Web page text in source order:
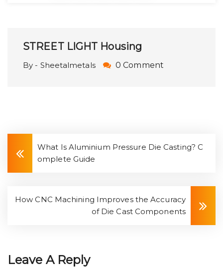
STREET LIGHT Housing
By - Sheetalmetals 0 Comment
What Is Aluminium Pressure Die Casting? C
omplete Guide
How CNC Machining Improves the Accuracy
of Die Cast Components
Leave A Reply